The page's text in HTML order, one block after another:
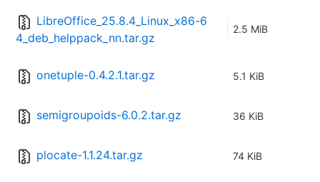
LibreOffice_25.8.4_Linux_x86-6
4_deb_helppack_nn.tar.gz
2.5 MiB
onetuple-0.4.2.1.tar.gz 5.1 KiB
semigroupoids-6.0.2.tar.gz 36 KiB
plocate-1.1.24.tar.gz 74 KiB